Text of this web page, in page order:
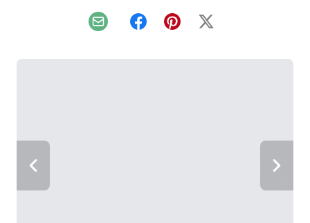
Email FacebookPinterest
X